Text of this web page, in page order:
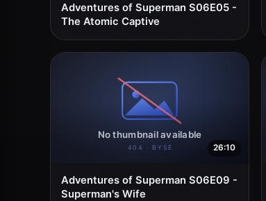
Adventures of Superman S06E05 -
The Atomic Captive
26:10
Adventures of Superman S06E09 -
Superman's Wife